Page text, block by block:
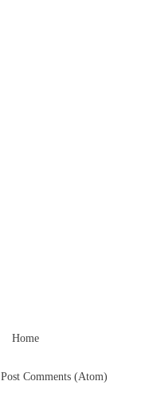
Home
Post Comments (Atom)